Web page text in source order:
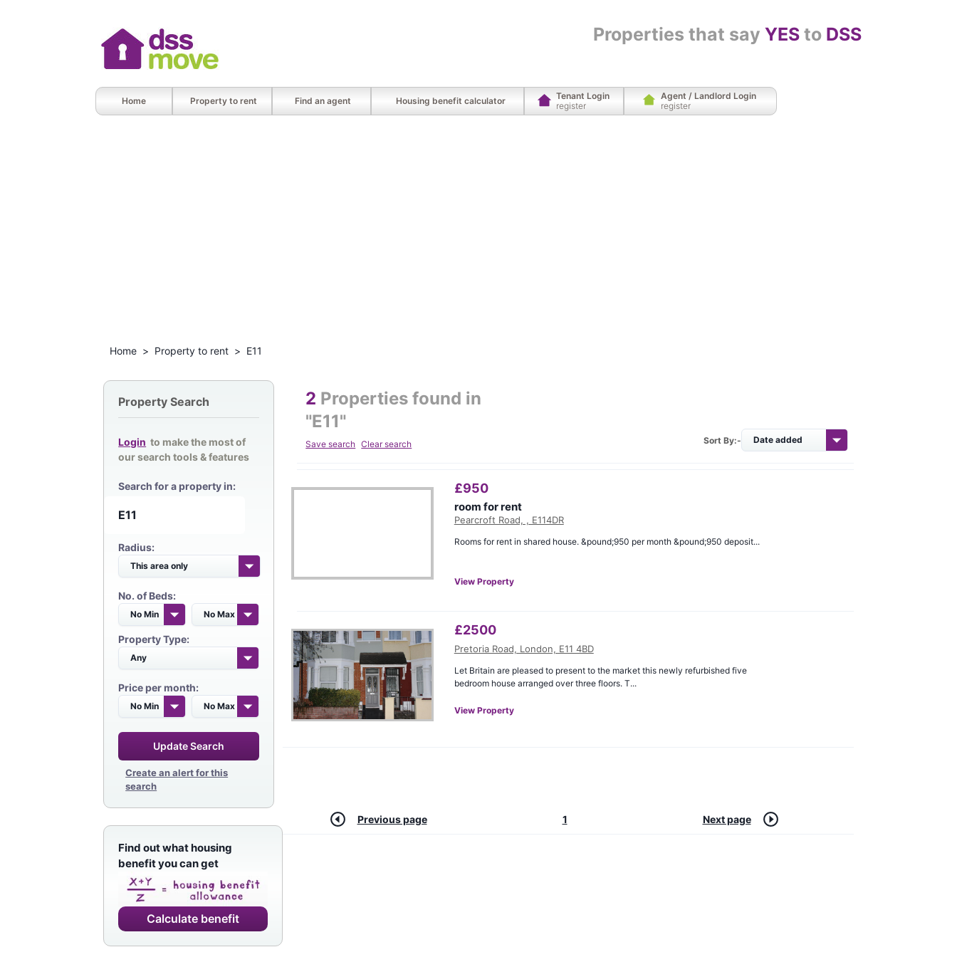
Properties that say YESto DSS
Home Property to rent Find an agent Housing benefit calculator
Tenant Login
register
Agent / Landlord Login
register
Home > Property to rent > E11
Property Search
Login to make the most of
our search tools & features
Search for a property in:
Radius:
No. of Beds:
Property Type:
Price per month:
Update Search
Create an alert for this
search
Find out what housing
benefit you can get
Calculate benefit
2 Properties found in
"E11"
Save search Clear search Sort By:-
£950
room for rent
Pearcroft Road, , E114DR
Rooms for rent in shared house. &pound;950 per month &pound;950 deposit...
View Property
£2500
Pretoria Road, London, E11 4BD
Let Britain are pleased to present to the market this newly refurbished five
bedroom house arranged over three floors. T...
View Property
Previous page 1 Next page